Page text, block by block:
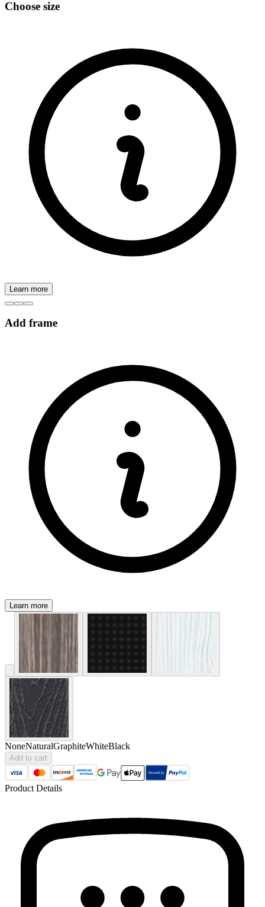
Choose size
Learn more
Add frame
Learn more
NoneNaturalGraphiteWhiteBlack
Add to cart
Product Details